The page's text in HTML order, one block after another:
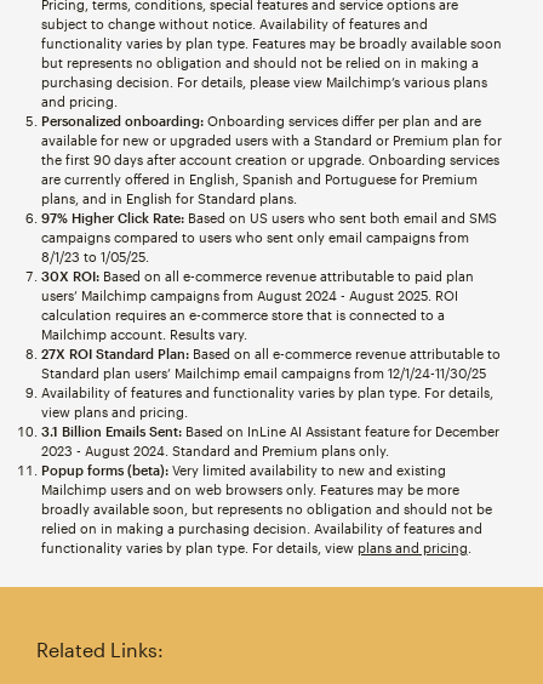
Pricing, terms, conditions, special features and service options are
subject to change without notice. Availability of features and
functionality varies by plan type. Features may be broadly available soon
but represents no obligation and should not be relied on in making a
purchasing decision. For details, please view Mailchimp’s various plans
and pricing.
Personalized onboarding:Onboarding services differ per plan and are
available for new or upgraded users with a Standard or Premium plan for
the first 90 days after account creation or upgrade. Onboarding services
are currently offered in English, Spanish and Portuguese for Premium
plans, and in English for Standard plans.
97% Higher Click Rate:Based on US users who sent both email and SMS
campaigns compared to users who sent only email campaigns from
8/1/23 to 1/05/25.
30X ROI:Based on all e-commerce revenue attributable to paid plan
users’ Mailchimp campaigns from August 2024 - August 2025. ROI
calculation requires an e-commerce store that is connected to a
Mailchimp account. Results vary.
27X ROI Standard Plan:Based on all e-commerce revenue attributable to
Standard plan users’ Mailchimp email campaigns from 12/1/24-11/30/25
Availability of features and functionality varies by plan type. For details,
view plans and pricing.
3.1 Billion Emails Sent:Based on InLine AI Assistant feature for December
2023 - August 2024. Standard and Premium plans only.
Popup forms (beta):Very limited availability to new and existing
Mailchimp users and on web browsers only. Features may be more
broadly available soon, but represents no obligation and should not be
relied on in making a purchasing decision. Availability of features and
functionality varies by plan type. For details, view plans and pricing
Related Links: